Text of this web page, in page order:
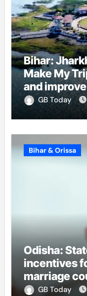
Bihar:
Make My
and
GB Today
Bihar & Orissa
Odisha:
incentives
marriage
teacher hike
GB Today